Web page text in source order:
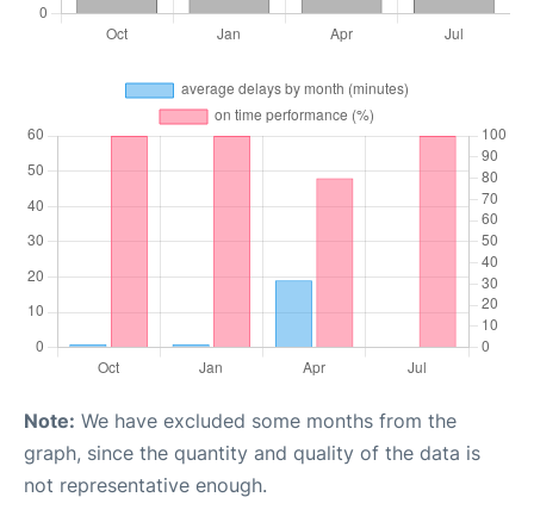
Note: We have excluded some months from the
graph, since the quantity and quality of the data is
not representative enough.